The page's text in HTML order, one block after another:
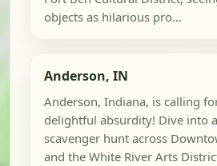
objects as hilarious pro...
Anderson, IN
Anderson, Indiana, is calling
delightful absurdity! Dive into
scavenger hunt across
and the White River Arts